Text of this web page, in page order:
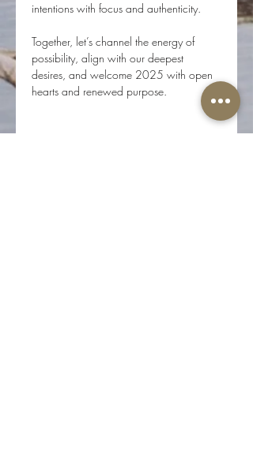
intentions with focus and authenticity.
Together, let’s channel the energy of
possibility, align with our deepest
desires, and welcome 2025 with open
hearts and renewed purpose.